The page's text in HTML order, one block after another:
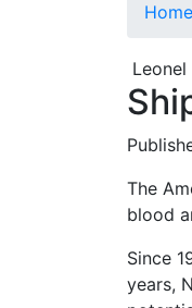
Home
The
blood
Since
years,